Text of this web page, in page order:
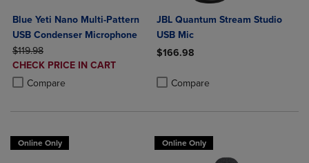
Blue Yeti Nano Multi-Pattern
USB Condenser Microphone
ORIGINAL PRICE
$119.98
DISCOUNTED
PRICE
CHECK PRICE IN CART
Compare
Product added, Select 2 to 4 Products to Compare, Items added for
Product removed, Select 2 to 4 Products to Compare, Items added
JBL Quantum Stream Studio
USB Mic
$166.98
Compare
Online Only Online Only